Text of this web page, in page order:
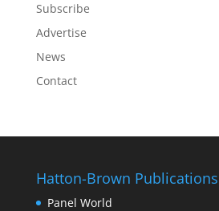
Subscribe
Advertise
News
Contact
Hatton-Brown Publications
Panel World